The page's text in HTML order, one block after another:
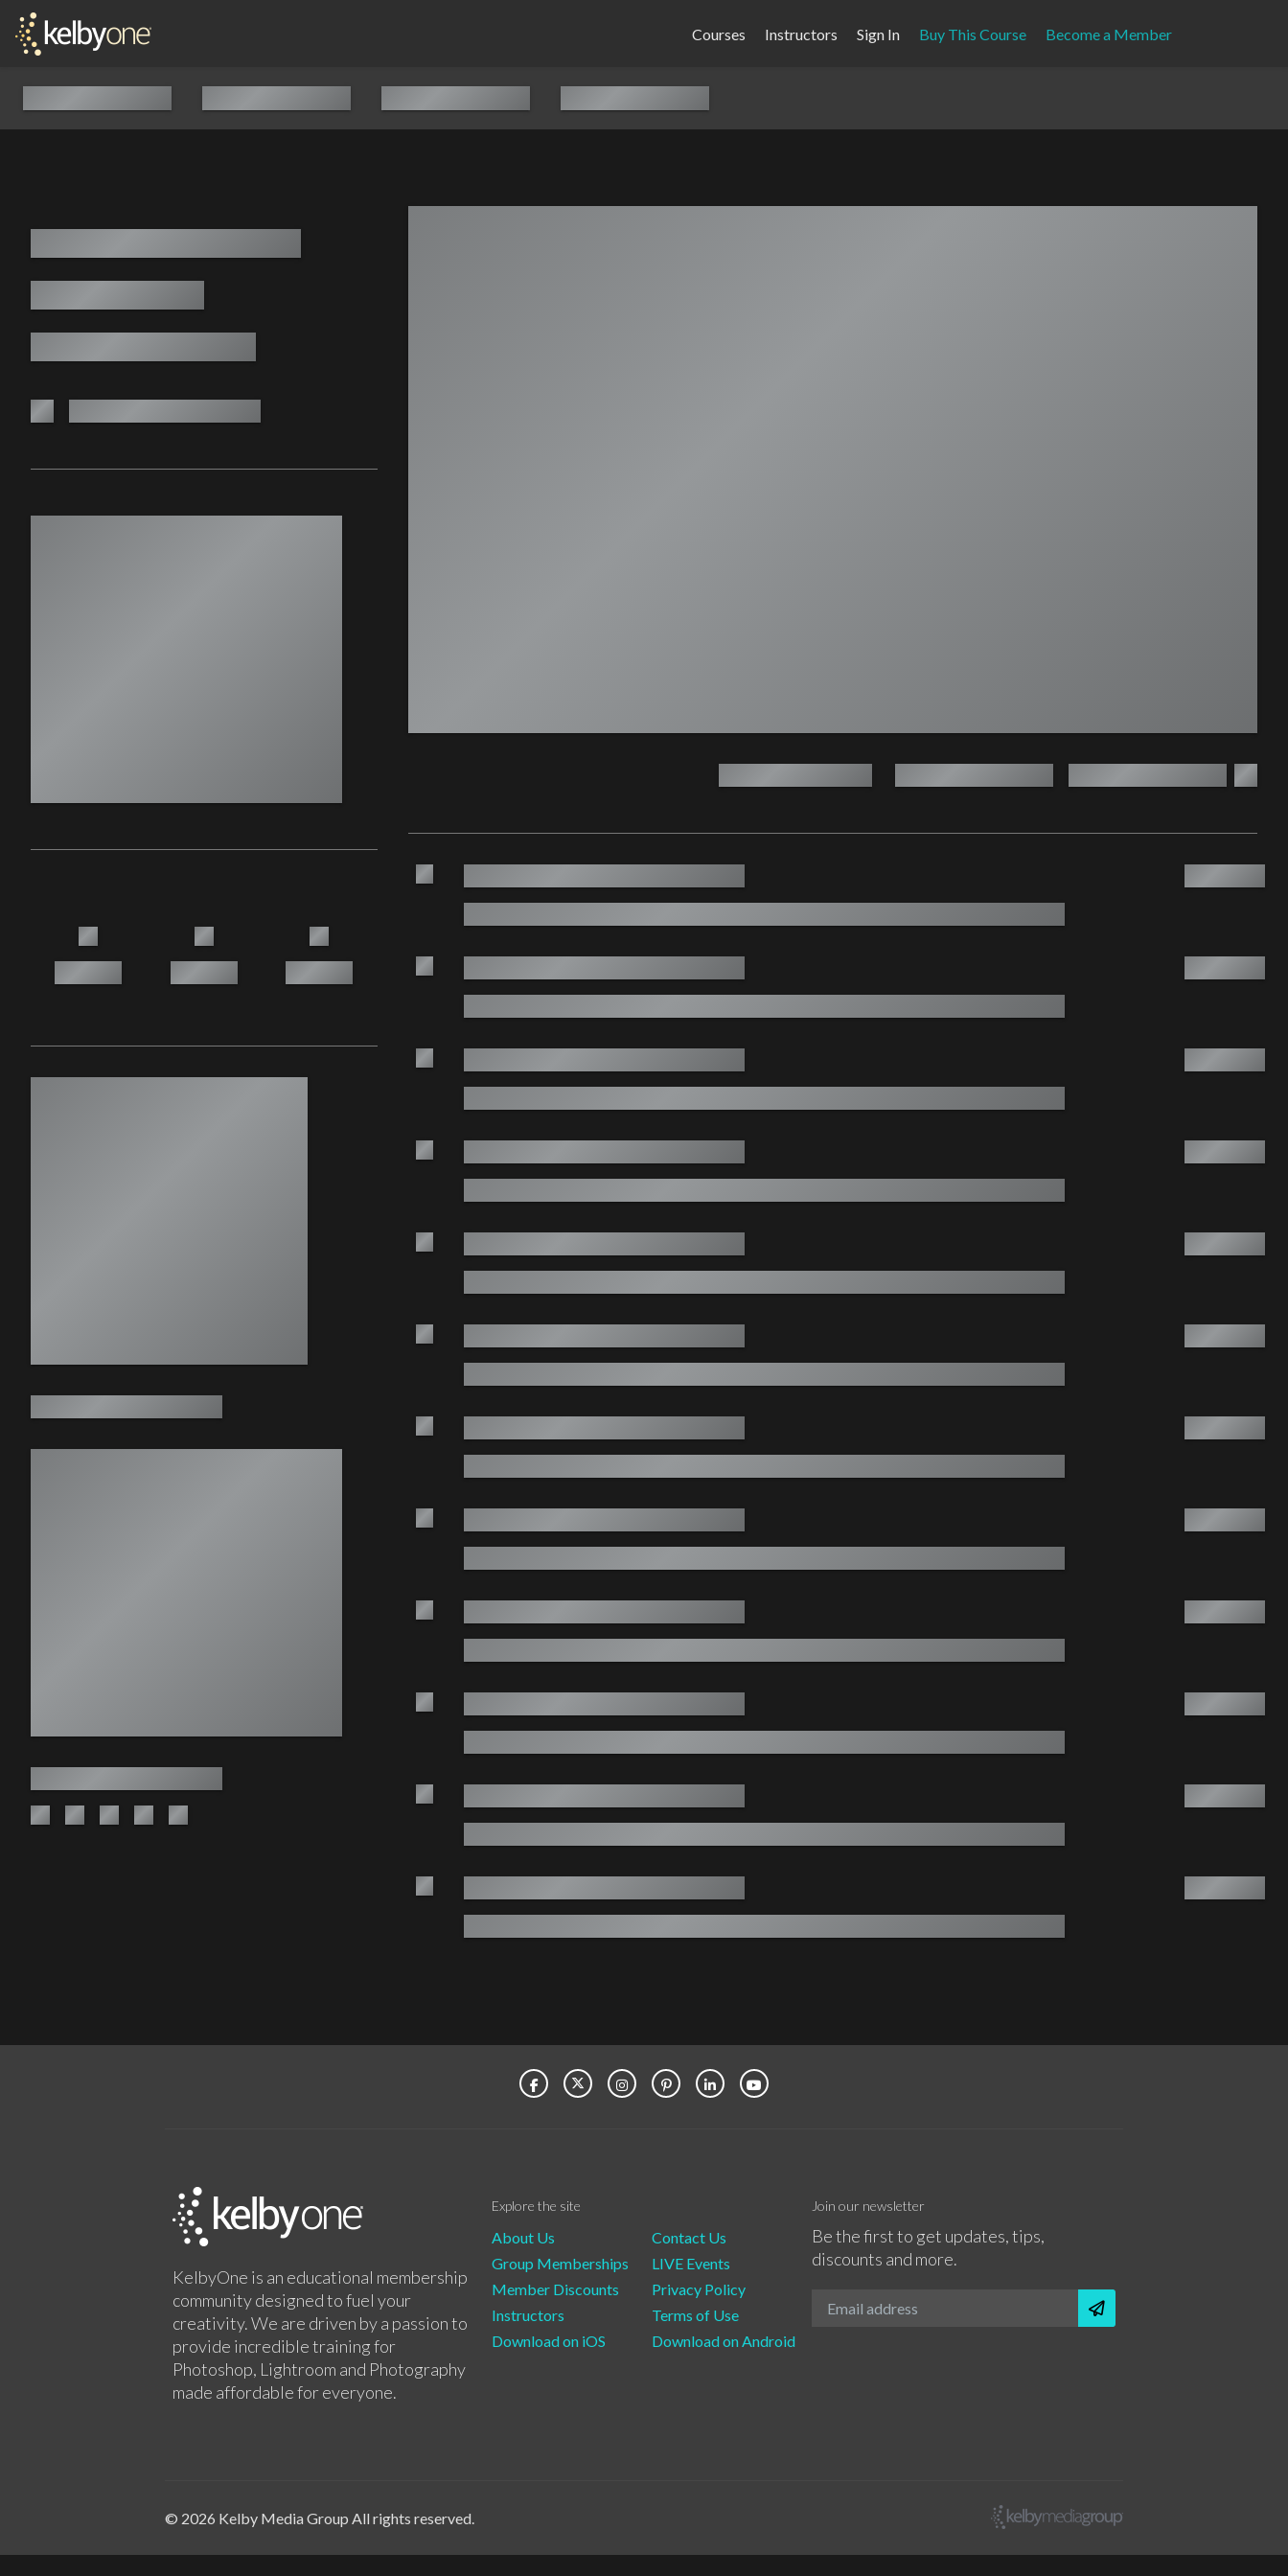
Courses Instructors Sign In Buy This Course Become a Member
KelbyOne is an educational membership
community designed to fuel your
creativity. We are driven by a passion to
provide incredible training for
Photoshop, Lightroom and Photography
made affordable for everyone.
Explore the site
About Us
Group Memberships
Member Discounts
Instructors
Download on iOS
Contact Us
LIVE Events
Privacy Policy
Terms of Use
Download on Android
Join our newsletter
Be the first to get updates, tips,
discounts and more.
© 2026 Kelby Media Group All rights reserved.